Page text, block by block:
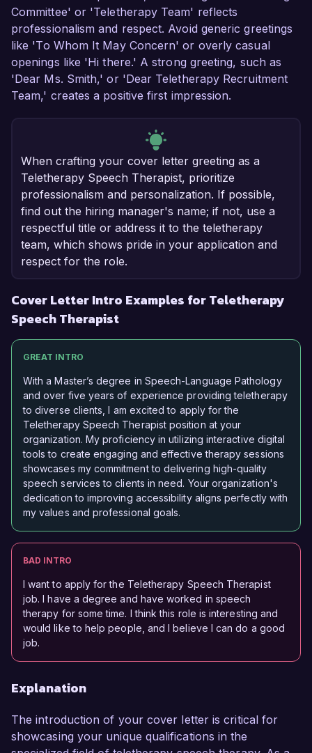
Committee' or 'Teletherapy Team' reflects
professionalism and respect. Avoid generic greetings
like 'To Whom It May Concern' or overly casual
openings like 'Hi there.' A strong greeting, such as
'Dear Ms. Smith,' or 'Dear Teletherapy Recruitment
Team,' creates a positive first impression.
When crafting your cover letter greeting as a
Teletherapy Speech Therapist, prioritize
professionalism and personalization. If possible,
find out the hiring manager's name; if not, use a
respectful title or address it to the teletherapy
team, which shows pride in your application and
respect for the role.
Cover Letter Intro Examples for Teletherapy
Speech Therapist
GREAT INTRO
With a Master’s degree in Speech-Language Pathology
and over five years of experience providing teletherapy
to diverse clients, I am excited to apply for the
Teletherapy Speech Therapist position at your
organization. My proficiency in utilizing interactive digital
tools to create engaging and effective therapy sessions
showcases my commitment to delivering high-quality
speech services to clients in need. Your organization's
dedication to improving accessibility aligns perfectly with
my values and professional goals.
BAD INTRO
I want to apply for the Teletherapy Speech Therapist
job. I have a degree and have worked in speech
therapy for some time. I think this role is interesting and
would like to help people, and I believe I can do a good
job.
Explanation
The introduction of your cover letter is critical for
showcasing your unique qualifications in the